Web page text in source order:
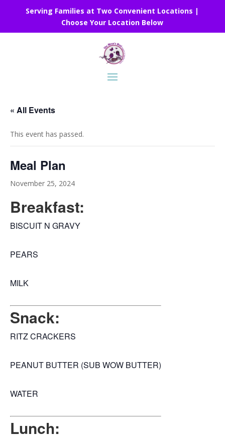
Serving Families at Two Convenient Locations |
Choose Your Location Below
« All Events
This event has passed.
Meal Plan
November 25, 2024
Breakfast:
BISCUIT N GRAVY
PEARS
MILK
Snack:
RITZ CRACKERS
PEANUT BUTTER (SUB WOW BUTTER)
WATER
Lunch: